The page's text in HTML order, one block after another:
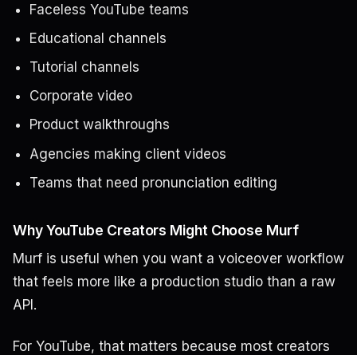
Faceless YouTube teams
Educational channels
Tutorial channels
Corporate video
Product walkthroughs
Agencies making client videos
Teams that need pronunciation editing
Why YouTube Creators Might Choose Murf
Murf is useful when you want a voiceover workflow
that feels more like a production studio than a raw
API.
For YouTube, that matters because most creators